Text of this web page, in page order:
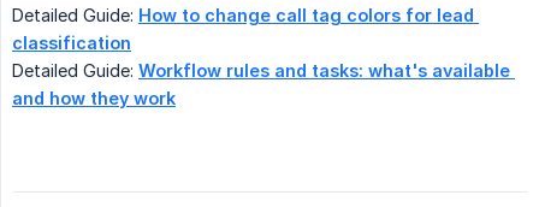
Detailed Guide: How to change call tag colors for lead
classification
Detailed Guide: Workflow rules and tasks: what's available
and how they work